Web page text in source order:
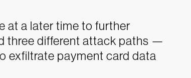
at a later time to further
three different attack paths —
exfiltrate payment card data